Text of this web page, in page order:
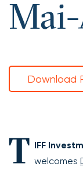
Download
T IFF
welcomes